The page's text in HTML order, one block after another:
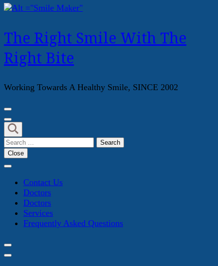
The Right Smile With The
Right Bite
Working Towards A Healthy Smile, SINCE 2002
Search
for:
Close
Contact Us
Doctors
Doctors
Services
Frequently Asked Questions